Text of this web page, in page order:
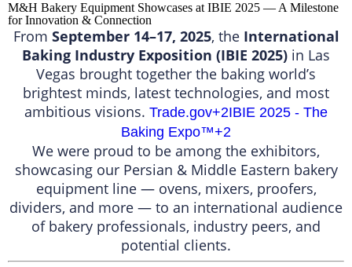
M&H Bakery Equipment Showcases at IBIE 2025 — A Milestone
for Innovation & Connection
From September 14–17, 2025, the International
Baking Industry Exposition (IBIE 2025) in Las
Vegas brought together the baking world’s
brightest minds, latest technologies, and most
ambitious visions. Trade.gov+2IBIE 2025 - The
Baking Expo™️+2
We were proud to be among the exhibitors,
showcasing our Persian & Middle Eastern bakery
equipment line — ovens, mixers, proofers,
dividers, and more — to an international audience
of bakery professionals, industry peers, and
potential clients.